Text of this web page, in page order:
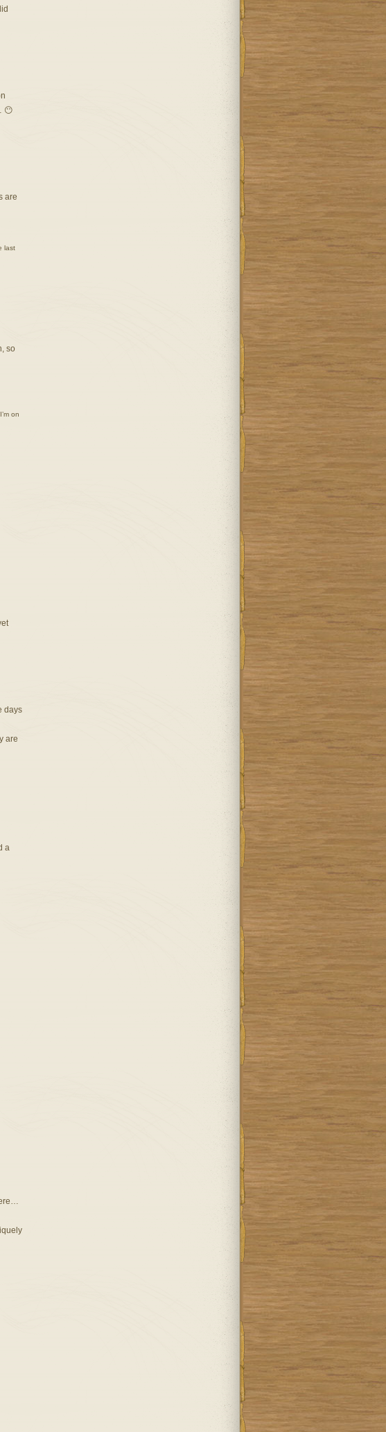
😶
are
last
so
on
days
are
a